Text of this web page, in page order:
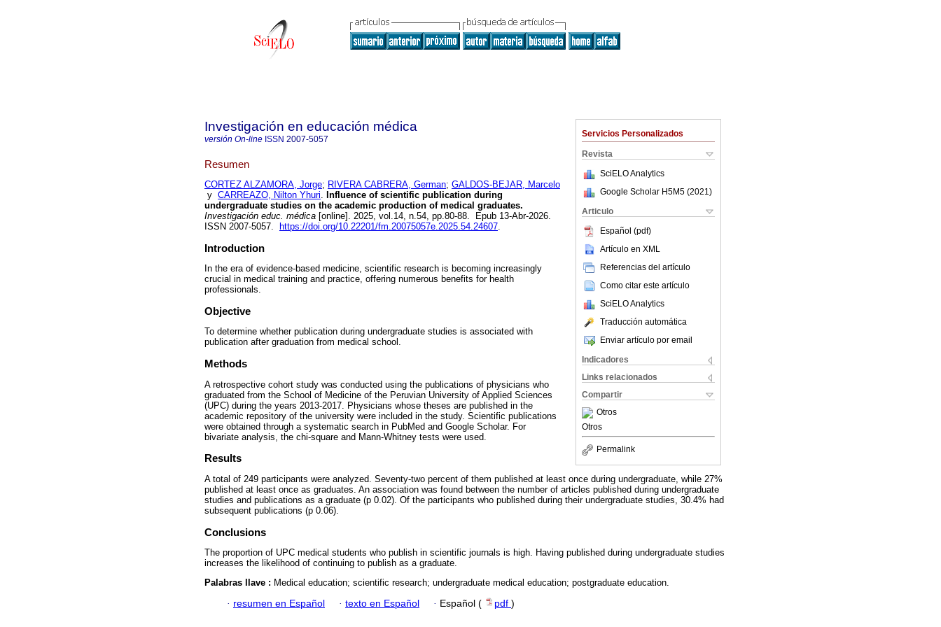
Servicios Personalizados
Revista
SciELO Analytics
Google Scholar H5M5 (2021 )
Articulo
Español (pdf)
Artículo en XML
Referencias del artículo
Como citar este artículo
SciELO Analytics
Traducción automática
Enviar artículo por email
Indicadores
Links relacionados
Compartir
Otros
Otros
Permalink
Investigación en educación médica
versión On-line ISSN 2007-5057
Resumen
CORTEZ ALZAMORA, Jorge; RIVERA CABRERA, German; GALDOS-BEJAR, Marcelo
y CARREAZO, Nilton Yhuri. Influence of scientific publication during
undergraduate studies on the academic production of medical graduates.
Investigación educ. médica [online]. 2025, vol.14, n.54, pp.80-88. Epub 13-Abr-2026.
ISSN 2007-5057.
https://doi.org/10.22201/fm.20075057e.2025.54.24607.
Introduction
In the era of evidence-based medicine, scientific research is becoming increasingly
crucial in medical training and practice, offering numerous benefits for health
professionals.
Objective
To determine whether publication during undergraduate studies is associated with
publication after graduation from medical school.
Methods
A retrospective cohort study was conducted using the publications of physicians who
graduated from the School of Medicine of the Peruvian University of Applied Sciences
(UPC) during the years 2013-2017. Physicians whose theses are published in the
academic repository of the university were included in the study. Scientific publications
were obtained through a systematic search in PubMed and Google Scholar. For
bivariate analysis, the chi-square and Mann-Whitney tests were used.
Results
A total of 249 participants were analyzed. Seventy-two percent of them published at least once during undergraduate, while 27%
published at least once as graduates. An association was found between the number of articles published during undergraduate
studies and publications as a graduate (p 0.02). Of the participants who published during their undergraduate studies, 30.4% had
subsequent publications (p 0.06).
Conclusions
The proportion of UPC medical students who publish in scientific journals is high. Having published during undergraduate studies
increases the likelihood of continuing to publish as a graduate.
Palabras llave : Medical education; scientific research; undergraduate medical education; postgraduate education.
· resumen en Español · texto en Español · Español ( pdf )